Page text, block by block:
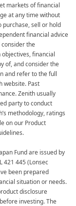
markets of financial
at any time without
purchase, sell or hold
financial advice
the
financial
of, and consider the
and refer to the full
website. Past
Zenith usually
party to conduct
methodology, ratings
on our Product
Fund are issued by
421 445 (Lonsec
been prepared
situation or needs.
disclosure
investing. The